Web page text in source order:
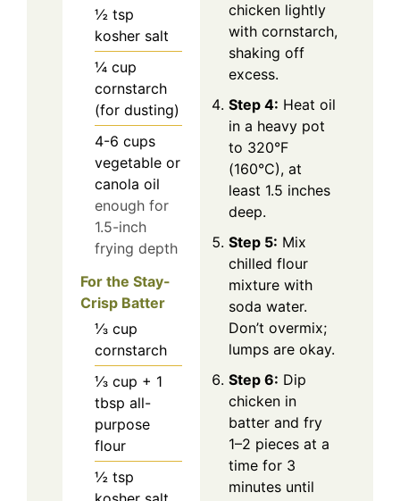
½ tsp
kosher salt
¼ cup
cornstarch
(for dusting)
4-6 cups
vegetable or
canola oil
enough for
1.5-inch
frying depth
For the Stay-
Crisp Batter
⅓ cup
cornstarch
⅓ cup + 1
tbsp all-
purpose
flour
½ tsp
chicken lightly
with cornstarch,
shaking off
excess.
Step 4: Heat oil
in a heavy pot
to 320°F
(160°C), at
least 1.5 inches
deep.
Step 5: Mix
chilled flour
mixture with
soda water.
Don’t overmix;
lumps are okay.
Step 6: Dip
chicken in
batter and fry
1–2 pieces at a
time for 3
minutes until